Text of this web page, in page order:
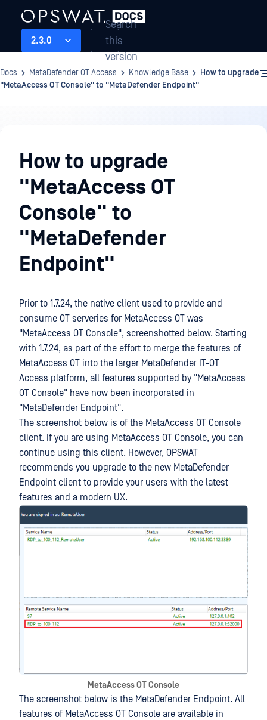
2.3.0
Search
this
version
Docs MetaDefender OT Access Knowledge Base
How to upgrade
"MetaAccess OT Console" to "MetaDefender Endpoint"
Knowledge
BaseHow to upgrade
"MetaAccess OT
Console" to
"MetaDefender
Endpoint"
Prior to 1.7.24, the native client used to provide and
consume OT serveries for MetaAccess OT was
"MetaAccess OT Console", screenshotted below. Starting
with 1.7.24, as part of the effort to merge the features of
MetaAccess OT into the larger MetaDefender IT-OT
Access platform, all features supported by "MetaAccess
OT Console" have now been incorporated in
"MetaDefender Endpoint".
The screenshot below is of the MetaAccess OT Console
client. If you are using MetaAccess OT Console, you can
continue using this client. However, OPSWAT
recommends you upgrade to the new MetaDefender
Endpoint client to provide your users with the latest
features and a modern UX.
MetaAccess OT Console
The screenshot below is the MetaDefender Endpoint. All
features of MetaAccess OT Console are available in